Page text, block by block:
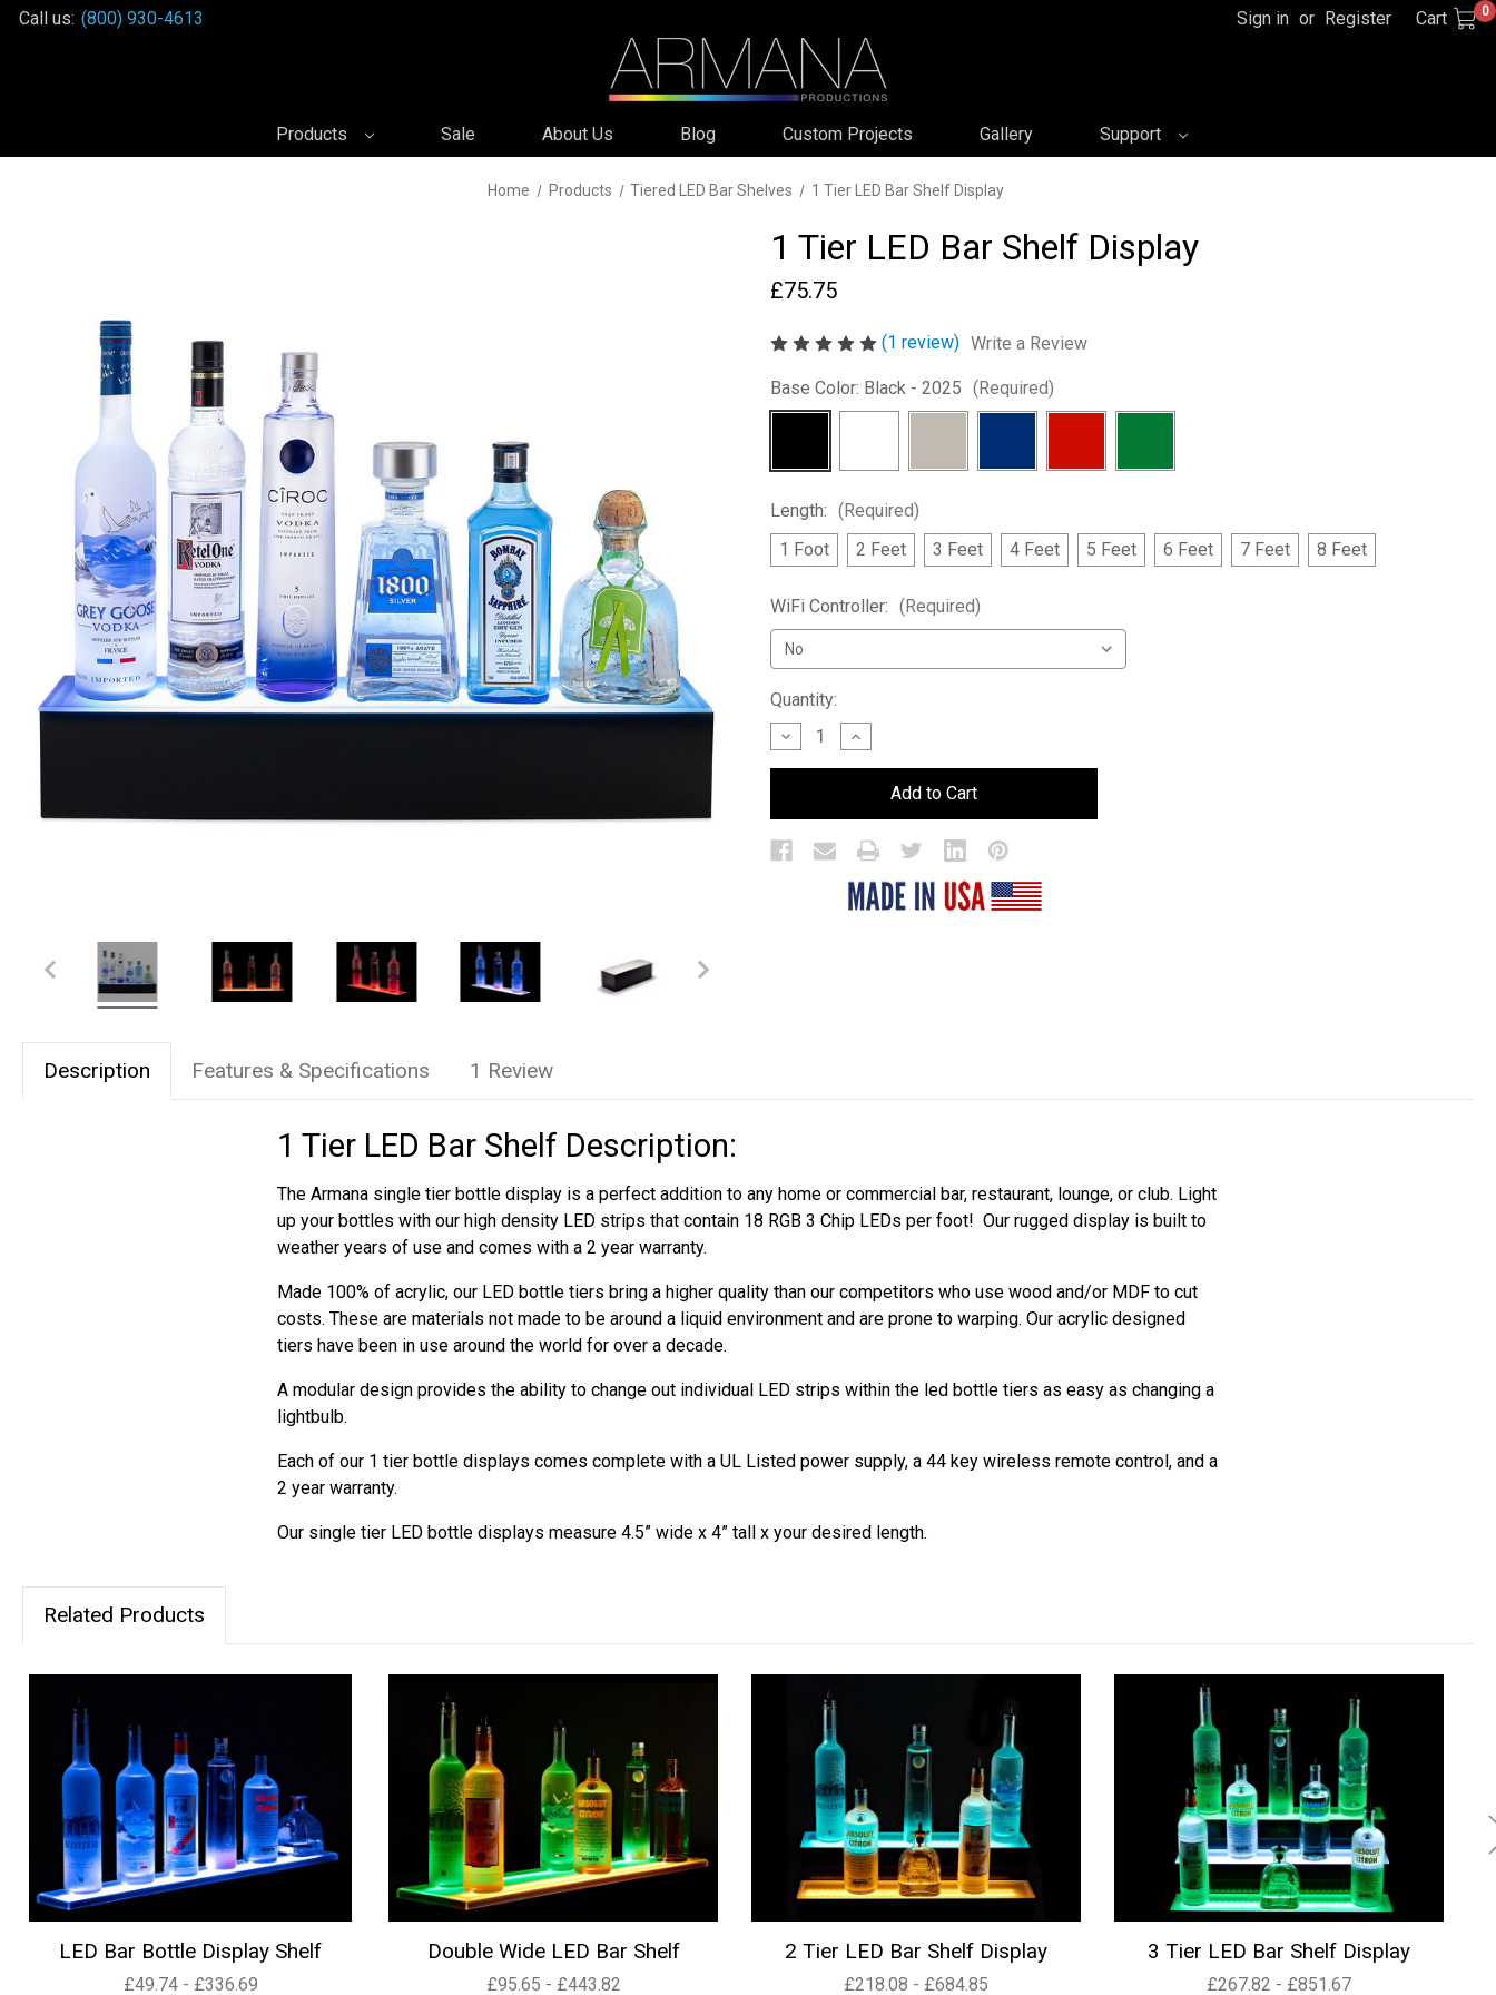
Call us: (800) 930-4613 Sign in or Register Cart 0
Products Sale About Us Blog Custom Projects Gallery Support
Home Products Tiered LED Bar Shelves 1 Tier LED Bar Shelf Display
1 Tier LED Bar Shelf Display
£75.75
(1 review) Write a Review
Base Color: Black - 2025 (Required)
Length: (Required)
1 Foot
2 Feet 3 Feet 4 Feet 5 Feet 6 Feet 7 Feet 8 Feet
WiFi Controller: (Required)
Current
Stock:
Quantity:
Decrease
Quantity
of
LED
Bar
Shelf
Increase
Quantity
of
LED
Bar
Shelf
Display
Description Features & Specifications 1 Review
1 Tier LED Bar Shelf Description:
The Armana single tier bottle display is a perfect addition to any home or commercial bar, restaurant, lounge, or club. Light
up your bottles with our high density LED strips that contain 18 RGB 3 Chip LEDs per foot! Our rugged display is built to
weather years of use and comes with a 2 year warranty.
Made 100% of acrylic, our LED bottle tiers bring a higher quality than our competitors who use wood and/or MDF to cut
costs. These are materials not made to be around a liquid environment and are prone to warping. Our acrylic designed
tiers have been in use around the world for over a decade.
A modular design provides the ability to change out individual LED strips within the led bottle tiers as easy as changing a
lightbulb.
Each of our 1 tier bottle displays comes complete with a UL Listed power supply, a 44 key wireless remote control, and a
2 year warranty.
Our single tier LED bottle displays measure 4.5” wide x 4” tall x your desired length.
Related Products
LED Bar Bottle Display Shelf
£49.74 - £336.69
Double Wide LED Bar Shelf
£95.65 - £443.82
2 Tier LED Bar Shelf Display
£218.08 - £684.85
3 Tier LED Bar Shelf Display
£267.82 - £851.67